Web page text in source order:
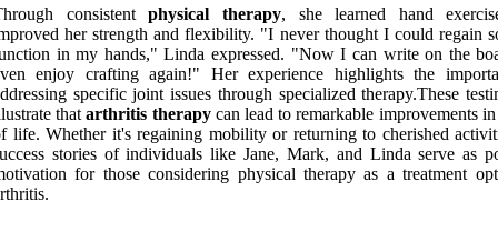
consistentphysical therapy, she learned hand
her strength and flexibility. "I never thought I could regain
in my hands," Linda expressed. "Now I can write on the
enjoy crafting again!" Her experience highlights the
specific joint issues through specialized therapy.These
thatarthritis therapycan lead to remarkable improvements
life. Whether it's regaining mobility or returning to cherished
stories of individuals like Jane, Mark, and Linda serve as
for those considering physical therapy as a treatment